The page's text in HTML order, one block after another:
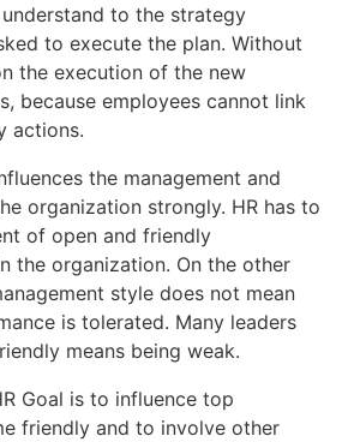
to the strategy
to execute the plan. Without
the execution of the new
because employees cannot link
actions.
the management and
organization strongly. HR has to
of open and friendly
the organization. On the other
style does not mean
is tolerated. Many leaders
means being weak.
Goal is to influence top
friendly and to involve other